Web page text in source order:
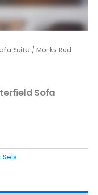
Suite / Monks Red
Sofa
Sets